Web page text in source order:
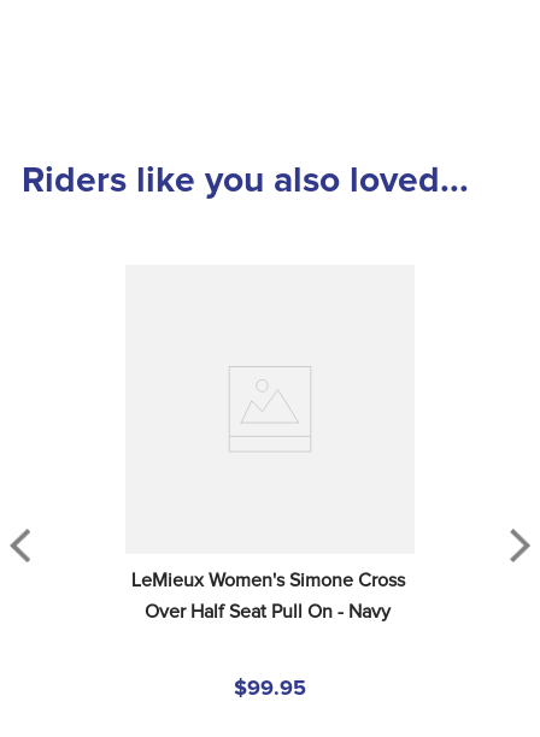
Riders like you also loved...
LeMieux Women's Simone Cross
Over Half Seat Pull On - Navy
$99.95